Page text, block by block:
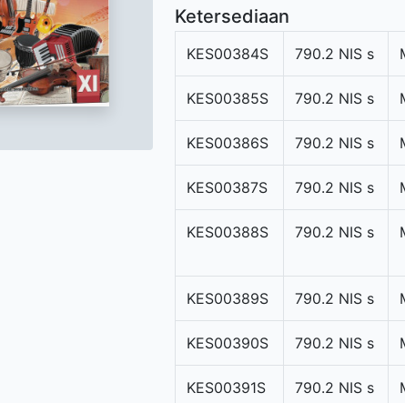
Ketersediaan
KES00384S 790.2 NIS s
KES00385S 790.2 NIS s
KES00386S 790.2 NIS s
KES00387S 790.2 NIS s
KES00388S 790.2 NIS s
KES00389S 790.2 NIS s
KES00390S 790.2 NIS s
KES00391S 790.2 NIS s